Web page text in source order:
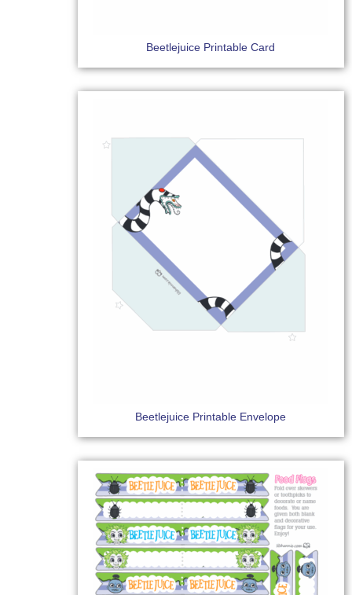
Beetlejuice Printable Card
Beetlejuice Printable Envelope